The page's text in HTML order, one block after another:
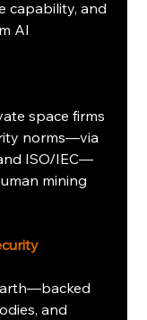
capability, and
AI
space firms
norms—via
ISO/IEC—
mining
and